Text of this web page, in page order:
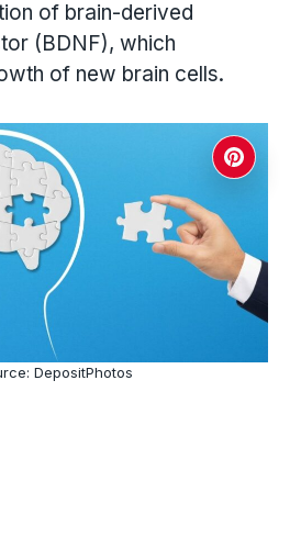
of brain-derived
(BDNF), which
of new brain cells.
DepositPhotos